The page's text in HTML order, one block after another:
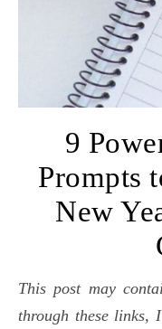
9
Prompts
New
This post may contain affiliate links. If you purchase
through these links,